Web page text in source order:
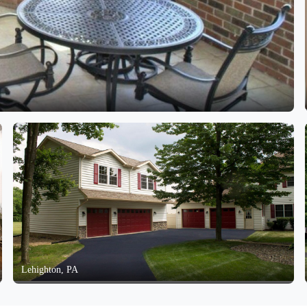
Lehighton, PA